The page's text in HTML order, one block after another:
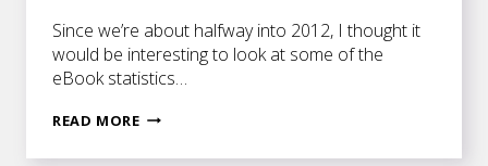
Since we’re about halfway into 2012, I thought it
would be interesting to look at some of the
eBook statistics…
READ MOREEBOOK